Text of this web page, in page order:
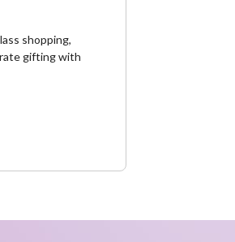
shopping,
gifting with